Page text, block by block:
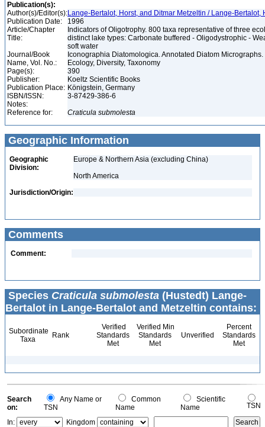
Publication(s):
Author(s)/Editor(s):Lange-Bertalot, Horst, and Ditmar Metzeltin / Lange-Bertalot,
Publication Date:
1996
Article/Chapter
Title:
Indicators of Oligotrophy. 800 taxa representative of three
distinct lake types: Carbonate buffered - Oligodystrophic -
soft water
Journal/Book
Name, Vol. No.:
Iconographia Diatomologica. Annotated Diatom Micrographs.
Ecology, Diversity, Taxonomy
Page(s):
390
Publisher:
Koeltz Scientific Books
Publication Place: Königstein, Germany
ISBN/ISSN:
3-87429-386-6
Notes:
Reference for:
Craticula submolesta
Geographic Information
Geographic
Division:
Europe & Northern Asia (excluding China)
North America
Jurisdiction/Origin:
Comments
Comment:
Species Craticula submolesta (Hustedt) Lange-
Bertalot in Lange-Bertalot and Metzeltin contains:
Subordinate
Taxa
Rank
Verified
Standards
Met
Verified Min
Standards
Met
Unverified
Percent
Standards
Met
Search
on:
Any Name or
TSN
Common
Name
Scientific
Name
TSN
In:
Kingdom